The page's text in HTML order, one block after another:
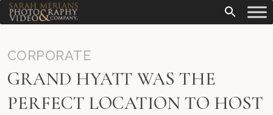
CORPORATE
GRAND HYATT WAS THE
PERFECT LOCATION TO HOST